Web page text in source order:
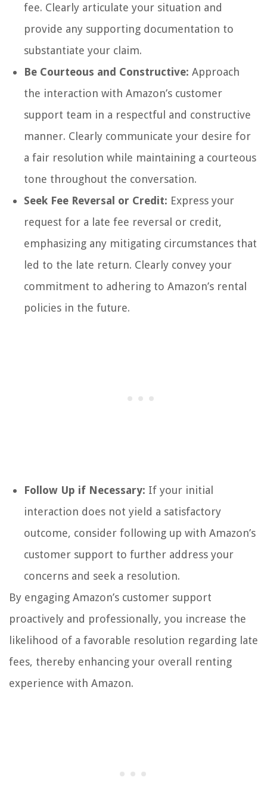
fee. Clearly articulate your situation and
provide any supporting documentation to
substantiate your claim.
Be Courteous and Constructive: Approach
the interaction with Amazon’s customer
support team in a respectful and constructive
manner. Clearly communicate your desire for
a fair resolution while maintaining a courteous
tone throughout the conversation.
Seek Fee Reversal or Credit: Express your
request for a late fee reversal or credit,
emphasizing any mitigating circumstances that
led to the late return. Clearly convey your
commitment to adhering to Amazon’s rental
policies in the future.
Follow Up if Necessary: If your initial
interaction does not yield a satisfactory
outcome, consider following up with Amazon’s
customer support to further address your
concerns and seek a resolution.
By engaging Amazon’s customer support
proactively and professionally, you increase the
likelihood of a favorable resolution regarding late
fees, thereby enhancing your overall renting
experience with Amazon.